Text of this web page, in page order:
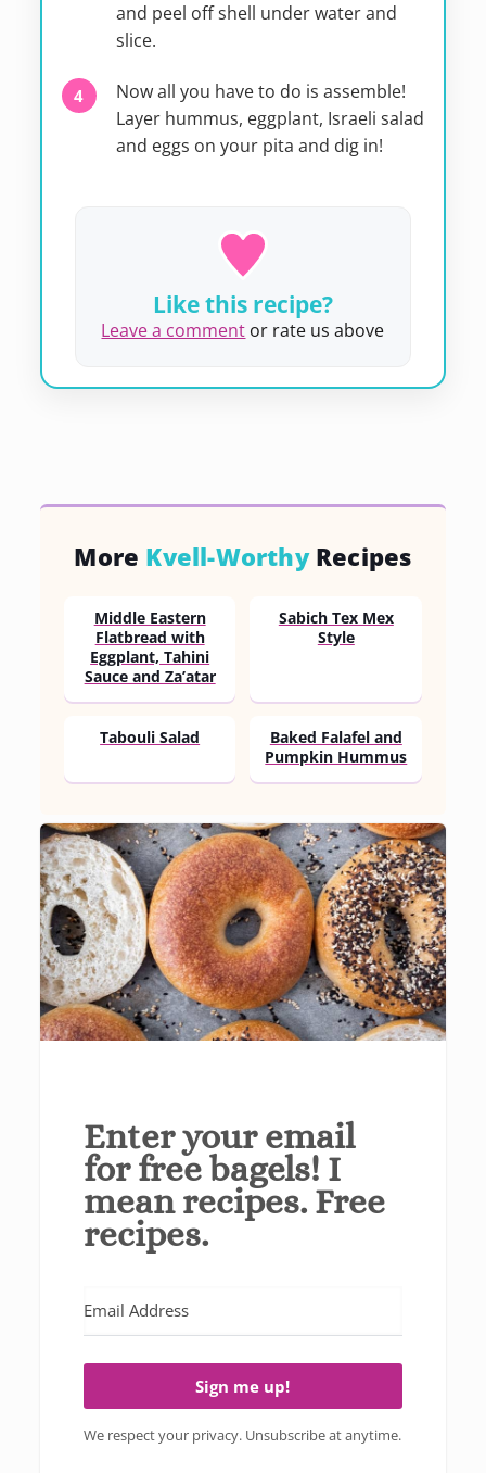
and peel off shell under water and
slice.
Now all you have to do is assemble!
Layer hummus, eggplant, Israeli salad
and eggs on your pita and dig in!
Like this recipe?
Leave a comment or rate us above
More Kvell-WorthyRecipes
Middle Eastern
Flatbread with
Eggplant, Tahini
Sauce and Za’atar
Sabich Tex Mex
Style
Tabouli Salad
Baked Falafel and
Pumpkin Hummus
Enter your email
for free bagels! I
mean recipes. Free
recipes.
Sign me up!
We respect your privacy. Unsubscribe at anytime.